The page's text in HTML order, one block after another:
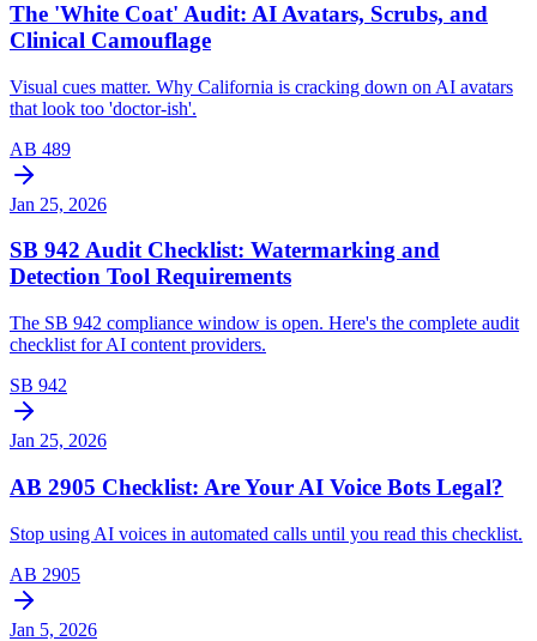
The 'White Coat' Audit: AI Avatars, Scrubs, and
Clinical Camouflage
Visual cues matter. Why California is cracking down on AI avatars
that look too 'doctor-ish'.
AB 489
Jan 25, 2026
SB 942 Audit Checklist: Watermarking and
Detection Tool Requirements
The SB 942 compliance window is open. Here's the complete audit
checklist for AI content providers.
SB 942
Jan 25, 2026
AB 2905 Checklist: Are Your AI Voice Bots Legal?
Stop using AI voices in automated calls until you read this checklist.
AB 2905
Jan 5, 2026